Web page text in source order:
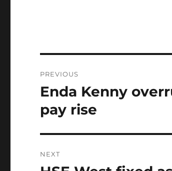
navigation
PREVIOUS
Previous
Enda Kenny
pay rise
NEXT